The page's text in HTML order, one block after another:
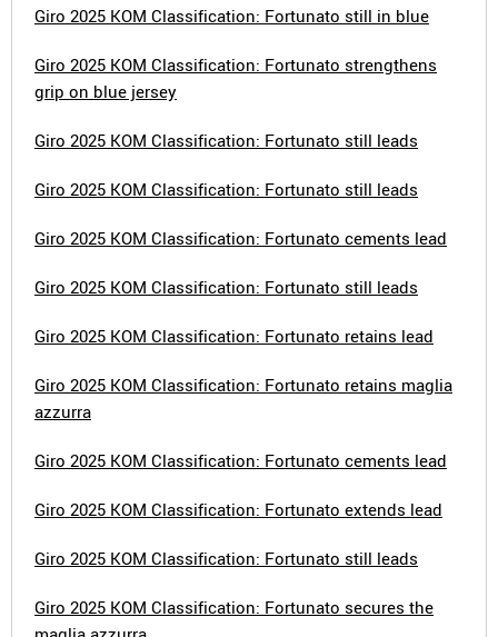
Giro 2025 KOM Classification: Fortunato still in blue
Giro 2025 KOM Classification: Fortunato strengthens
grip on blue jersey
Giro 2025 KOM Classification: Fortunato still leads
Giro 2025 KOM Classification: Fortunato still leads
Giro 2025 KOM Classification: Fortunato cements lead
Giro 2025 KOM Classification: Fortunato still leads
Giro 2025 KOM Classification: Fortunato retains lead
Giro 2025 KOM Classification: Fortunato retains maglia
azzurra
Giro 2025 KOM Classification: Fortunato cements lead
Giro 2025 KOM Classification: Fortunato extends lead
Giro 2025 KOM Classification: Fortunato still leads
Giro 2025 KOM Classification: Fortunato secures the